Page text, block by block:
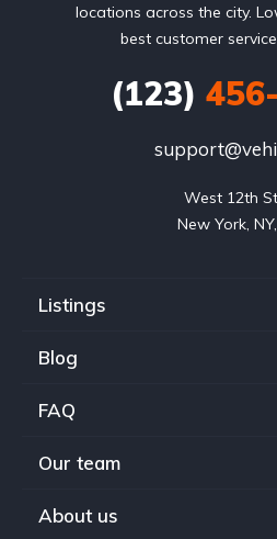
locations across the city.
best customer
(123)
West 12th
New York,
Listings
Blog
FAQ
Our team
About us